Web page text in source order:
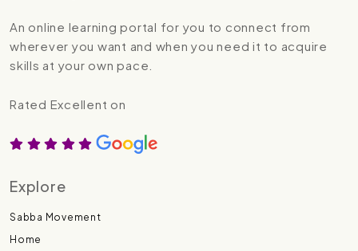
An online learning portal for you to connect from
wherever you want and when you need it to acquire
skills at your own pace.
Rated Excellent on
Explore
Sabba Movement
Home